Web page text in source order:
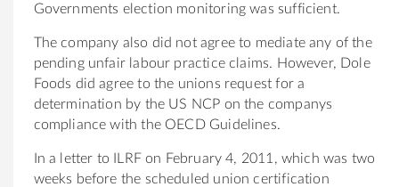
Governments election monitoring was sufficient.
The company also did not agree to mediate any of the
pending unfair labour practice claims. However, Dole
Foods did agree to the unions request for a
determination by the US NCP on the companys
compliance with the OECD Guidelines.
In a letter to ILRF on February 4, 2011, which was two
weeks before the scheduled union certification